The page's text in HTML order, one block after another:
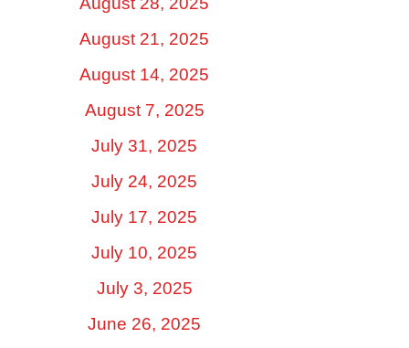
August 21, 2025
August 14, 2025
August 7, 2025
July 31, 2025
July 24, 2025
July 17, 2025
July 10, 2025
July 3, 2025
June 26, 2025